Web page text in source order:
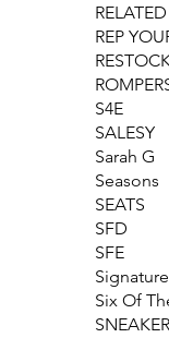
REP
S4E
SALESY
Sarah G
Seasons
SEATS
SFD
SFE
Six Of